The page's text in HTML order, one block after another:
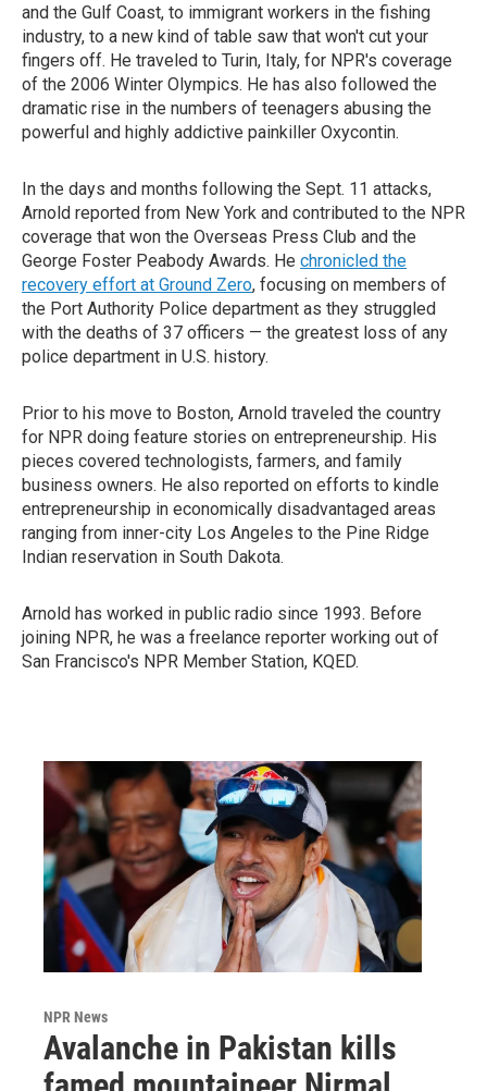
and the Gulf Coast, to immigrant workers in the fishing
industry, to a new kind of table saw that won't cut your
fingers off. He traveled to Turin, Italy, for NPR's coverage
of the 2006 Winter Olympics. He has also followed the
dramatic rise in the numbers of teenagers abusing the
powerful and highly addictive painkiller Oxycontin.
In the days and months following the Sept. 11 attacks,
Arnold reported from New York and contributed to the NPR
coverage that won the Overseas Press Club and the
George Foster Peabody Awards. He chronicled the
recovery effort at Ground Zero, focusing on members of
the Port Authority Police department as they struggled
with the deaths of 37 officers — the greatest loss of any
police department in U.S. history.
Prior to his move to Boston, Arnold traveled the country
for NPR doing feature stories on entrepreneurship. His
pieces covered technologists, farmers, and family
business owners. He also reported on efforts to kindle
entrepreneurship in economically disadvantaged areas
ranging from inner-city Los Angeles to the Pine Ridge
Indian reservation in South Dakota.
Arnold has worked in public radio since 1993. Before
joining NPR, he was a freelance reporter working out of
San Francisco's NPR Member Station, KQED.
NPR News
Avalanche in Pakistan kills